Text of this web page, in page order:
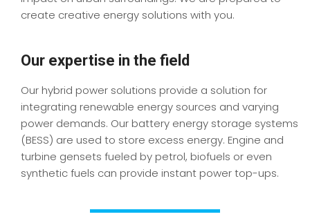
create creative energy solutions with you.
Our expertise in the field
Our hybrid power solutions provide a solution for
integrating renewable energy sources and varying
power demands. Our battery energy storage systems
(BESS) are used to store excess energy. Engine and
turbine gensets fueled by petrol, biofuels or even
synthetic fuels can provide instant power top-ups.